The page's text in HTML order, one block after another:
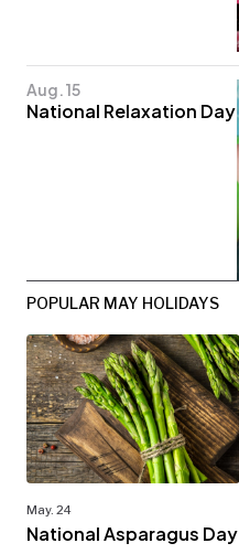
Aug. 15
National Relaxation Day
POPULAR MAY HOLIDAYS
May. 24
National Asparagus Day